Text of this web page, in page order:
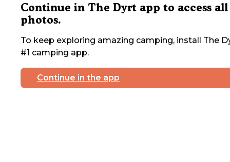
Continue in The Dyrt app to access all
photos.
To keep exploring amazing camping, install The
#1 camping app.
Continue in the app